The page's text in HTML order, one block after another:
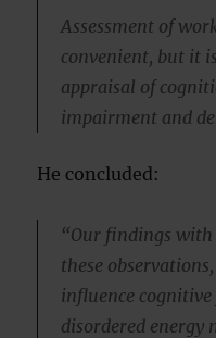
Assessment of
convenient, but it
appraisal of
impairment and
He concluded:
“Our findings
these
influence
disordered energy